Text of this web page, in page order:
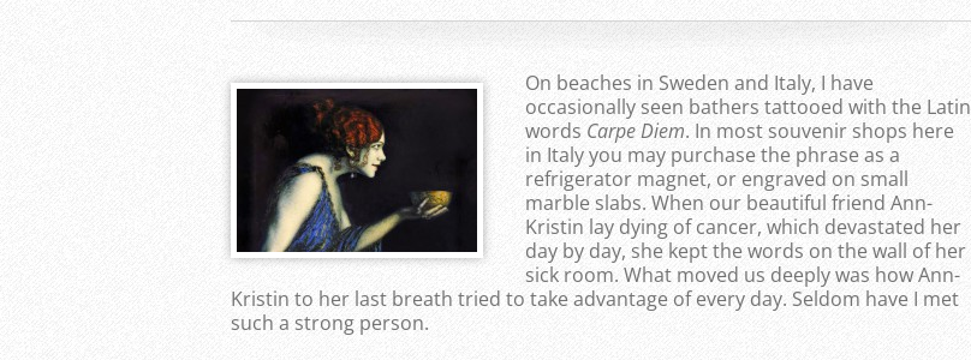
On beaches in Sweden and Italy, I have
occasionally seen bathers tattooed with the Latin
words Carpe Diem. In most souvenir shops here
in Italy you may purchase the phrase as a
refrigerator magnet, or engraved on small
marble slabs. When our beautiful friend Ann-
Kristin lay dying of cancer, which devastated her
day by day, she kept the words on the wall of her
sick room. What moved us deeply was how Ann-
Kristin to her last breath tried to take advantage of every day. Seldom have I met
such a strong person.